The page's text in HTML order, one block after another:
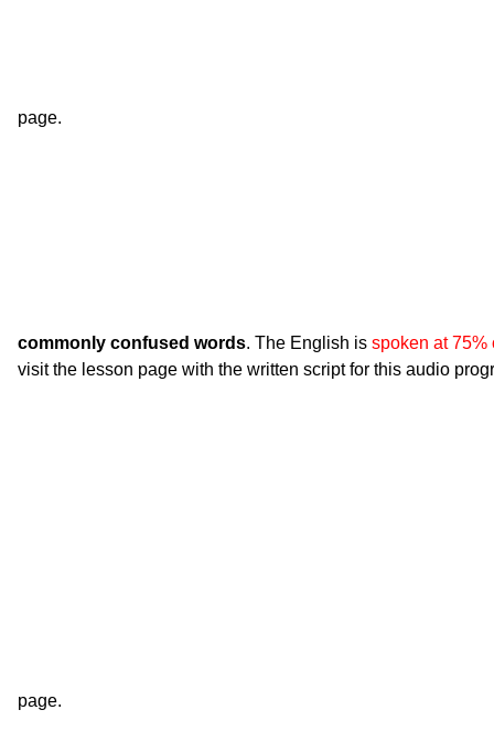
page.
commonly confused words. The English is spoken at 75%
visit the lesson page with the written script for this audio
page.